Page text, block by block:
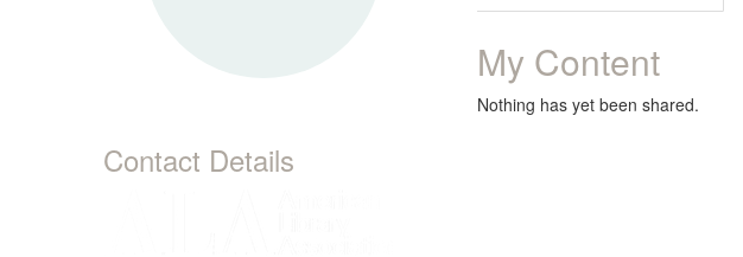
Contact Details
My Content
Nothing has yet been shared.